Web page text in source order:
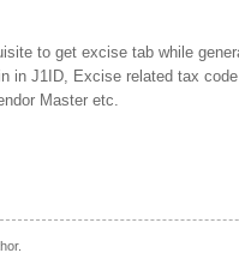
to get excise tab while
in J1ID, Excise related tax
Master etc.